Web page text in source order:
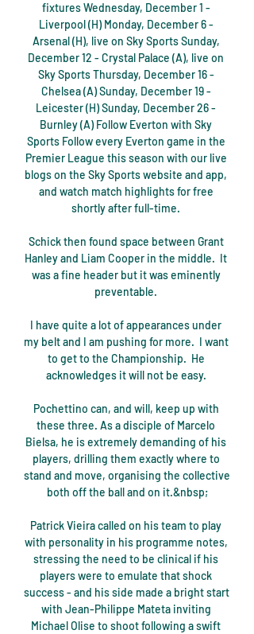
fixtures Wednesday, December 1 -
Liverpool (H) Monday, December 6 -
Arsenal (H), live on Sky Sports Sunday,
December 12 - Crystal Palace (A), live on
Sky Sports Thursday, December 16 -
Chelsea (A) Sunday, December 19 -
Leicester (H) Sunday, December 26 -
Burnley (A) Follow Everton with Sky
Sports Follow every Everton game in the
Premier League this season with our live
blogs on the Sky Sports website and app,
and watch match highlights for free
shortly after full-time.
Schick then found space between Grant
Hanley and Liam Cooper in the middle.  It
was a fine header but it was eminently
preventable.
I have quite a lot of appearances under
my belt and I am pushing for more.  I want
to get to the Championship.  He
acknowledges it will not be easy.
Pochettino can, and will, keep up with
these three. As a disciple of Marcelo
Bielsa, he is extremely demanding of his
players, drilling them exactly where to
stand and move, organising the collective
both off the ball and on it.&nbsp;
Patrick Vieira called on his team to play
with personality in his programme notes,
stressing the need to be clinical if his
players were to emulate that shock
success - and his side made a bright start
with Jean-Philippe Mateta inviting
Michael Olise to shoot following a swift